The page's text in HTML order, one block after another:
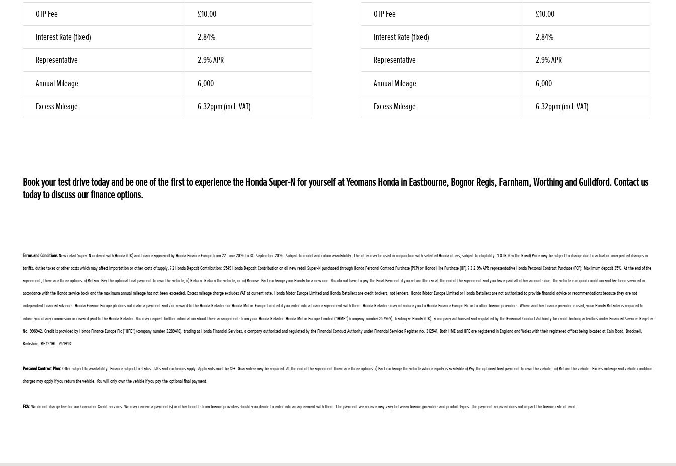
OTP Fee £10.00
Interest Rate (fixed) 2.84%
Representative 2.9% APR
Annual Mileage 6,000
Excess Mileage 6.32ppm (incl. VAT)
OTP Fee £10.00
Interest Rate (fixed) 2.84%
Representative 2.9% APR
Annual Mileage 6,000
Excess Mileage 6.32ppm (incl. VAT)
Book your test drive today and be one of the first to experience the Honda Super-N for yourself at Yeomans Honda in Eastbourne, Bognor Regis, Farnham, Worthing and Guildford. Contact us
today to discuss our finance options.
Terms and Conditions:New retail Super-N ordered with Honda (UK) and finance approved by Honda Finance Europe from 22 June 2026 to 30 September 2026. Subject to model and colour availability. This offer may be used in conjunction with selected Honda offers, subject to eligibility. 1 OTR (On the Road) Price may be subject to change due to actual or unexpected changes in
tariffs, duties taxes or other costs which may affect importation or other costs of supply.? 2 Honda Deposit Contribution: £549 Honda Deposit Contribution on all new retail Super-N purchased through Honda Personal Contract Purchase (PCP) or Honda Hire Purchase (HP).? 3 2.9% APR representative Honda Personal Contract Purchase (PCP): Maximum deposit 35%. At the end of the
agreement, there are three options: i) Retain: Pay the optional final payment to own the vehicle, ii) Return: Return the vehicle, or iii) Renew: Part exchange your Honda for a new one. You do not have to pay the Final Payment if you return the car at the end of the agreement and you have paid all other amounts due, the vehicle is in good condition and has been serviced in
accordance with the Honda service book and the maximum annual mileage has not been exceeded. Excess mileage charge excludes VAT at current rate. Honda Motor Europe Limited and Honda Retailers are credit brokers, not lenders. Honda Motor Europe Limited or Honda Retailers are not authorised to provide financial advice or recommendations because they are not
independent financial advisors. Honda Finance Europe plc does not make a payment and / or reward to the Honda Retailers or Honda Motor Europe Limited if you enter into a finance agreement with them. Honda Retailers may introduce you to Honda Finance Europe Plc or to other finance providers. Where another finance provider is used, your Honda Retailer is required to
inform you of any commission or reward paid to the Honda Retailer. You may request further information about these arrangements from your Honda Retailer. Honda Motor Europe Limited (“HME”) (company number 857969), trading as Honda (UK), a company authorised and regulated by the Financial Conduct Authority for credit broking activities under Financial Services Register
No. 996942. Credit is provided by Honda Finance Europe Plc (“HFE”) (company number 3289418), trading as Honda Financial Services, a company authorised and regulated by the Financial Conduct Authority under Financial Services Register no. 312541. Both HME and HFE are registered in England and Wales with their registered offices being located at Cain Road, Bracknell,
Berkshire, RG12 1HL. #51943
Personal Contract Plan:Offer subject to availability. Finance subject to status. T&Cs and exclusions apply. Applicants must be 18+. Guarantee may be required. At the end of the agreement there are three options: i) Part exchange the vehicle where equity is available ii) Pay the optional final payment to own the vehicle, iii) Return the vehicle. Excess mileage and vehicle condition
charges may apply if you return the vehicle. You will only own the vehicle if you pay the optional final payment.
FCA:We do not charge fees for our Consumer Credit services. We may receive a payment(s) or other benefits from finance providers should you decide to enter into an agreement with them. The payment we receive may vary between finance providers and product types. The payment received does not impact the finance rate offered.